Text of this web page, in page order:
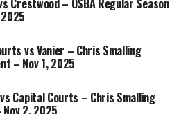
Crestwood – OSBA Regular Season
vs Vanier – Chris Smalling
– Nov 1, 2025
Capital Courts – Chris Smalling
Nov 2, 2025